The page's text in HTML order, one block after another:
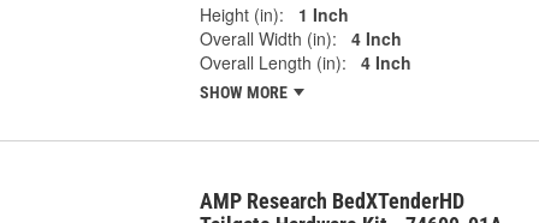
Height (in):
1 Inch
Overall Width (in):
4 Inch
Overall Length (in):
4 Inch
SHOW MORE
AMP Research BedXTenderHD